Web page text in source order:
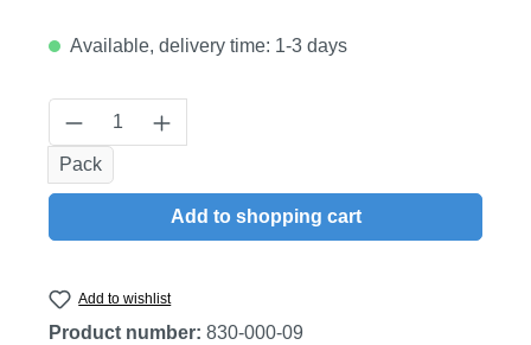
Available, delivery time: 1-3 days
Product Quantity: Enter the desired
Pack
Add to shopping cart
Add to wishlist
Product number: 830-000-09